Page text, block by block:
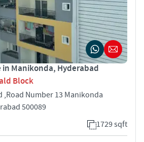
in Manikonda, Hyderabad
Block
,Road Number 13 Manikonda
500089
1729 sqft